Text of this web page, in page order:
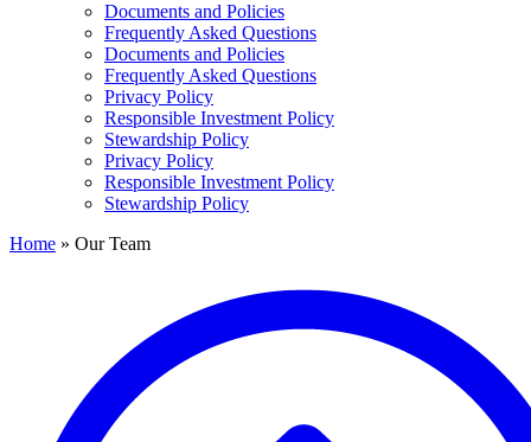
Documents and Policies
Frequently Asked Questions
Documents and Policies
Frequently Asked Questions
Privacy Policy
Responsible Investment Policy
Stewardship Policy
Privacy Policy
Responsible Investment Policy
Stewardship Policy
Home » Our Team